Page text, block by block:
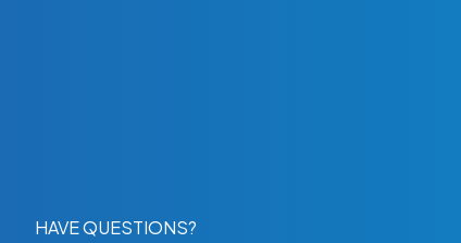
HAVE QUESTIONS?